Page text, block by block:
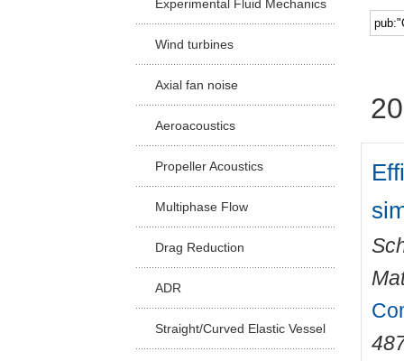
Experimental Fluid Mechanics
Wind turbines
Axial fan noise
Aeroacoustics
Propeller Acoustics
Multiphase Flow
Drag Reduction
ADR
Straight/Curved Elastic Vessel